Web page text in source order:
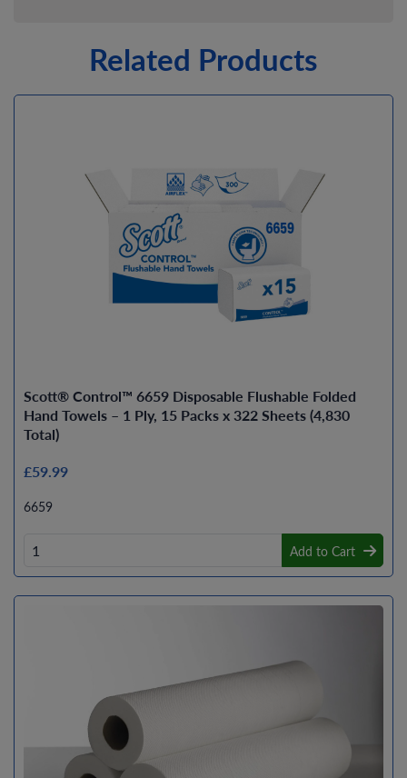
Related Products
Scott® Control™ 6659 Disposable Flushable Folded
Hand Towels – 1 Ply, 15 Packs x 322 Sheets (4,830
Total)
£59.99
6659
Add to Cart